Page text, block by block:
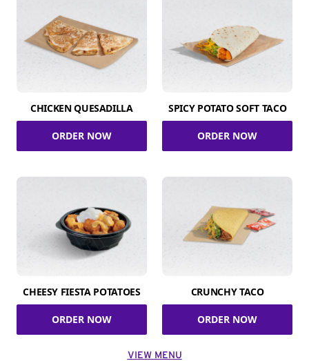
CHICKEN QUESADILLA
ORDER NOW
SPICY POTATO SOFT TACO
ORDER NOW
CHEESY FIESTA POTATOES
ORDER NOW
CRUNCHY TACO
ORDER NOW
VIEW MENU